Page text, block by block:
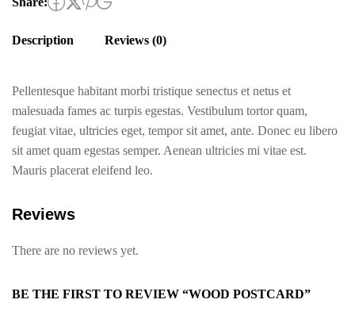
Description Reviews (0)
Pellentesque habitant morbi tristique senectus et netus et
malesuada fames ac turpis egestas. Vestibulum tortor quam,
feugiat vitae, ultricies eget, tempor sit amet, ante. Donec eu libero
sit amet quam egestas semper. Aenean ultricies mi vitae est.
Mauris placerat eleifend leo.
Reviews
There are no reviews yet.
BE THE FIRST TO REVIEW “WOOD POSTCARD”